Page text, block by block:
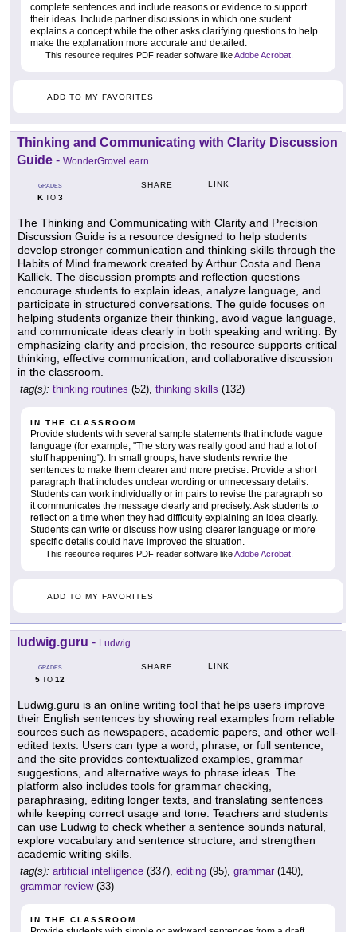
complete sentences and include reasons or evidence to support
their ideas. Include partner discussions in which one student
explains a concept while the other asks clarifying questions to help
make the explanation more accurate and detailed.
This resource requires PDF reader software likeAdobe Acrobat
ADD TO MY FAVORITES
Thinking and Communicating with Clarity Discussion
Guide - WonderGroveLearn
GRADES
KTO 3
SHARE LINK
The Thinking and Communicating with Clarity and Precision
Discussion Guide is a resource designed to help students
develop stronger communication and thinking skills through the
Habits of Mind framework created by Arthur Costa and Bena
Kallick. The discussion prompts and reflection questions
encourage students to explain ideas, analyze language, and
participate in structured conversations. The guide focuses on
helping students organize their thinking, avoid vague language,
and communicate ideas clearly in both speaking and writing. By
emphasizing clarity and precision, the resource supports critical
thinking, effective communication, and collaborative discussion
in the classroom.
tag(s): thinking routines (52), thinking skills (132)
IN THE CLASSROOM
Provide students with several sample statements that include vague
language (for example, "The story was really good and had a lot of
stuff happening"). In small groups, have students rewrite the
sentences to make them clearer and more precise. Provide a short
paragraph that includes unclear wording or unnecessary details.
Students can work individually or in pairs to revise the paragraph so
it communicates the message clearly and precisely. Ask students to
reflect on a time when they had difficulty explaining an idea clearly.
Students can write or discuss how using clearer language or more
specific details could have improved the situation.
This resource requires PDF reader software likeAdobe Acrobat.
ADD TO MY FAVORITES
ludwig.guru - Ludwig
GRADES
5 TO 12
SHARE LINK
Ludwig.guru is an online writing tool that helps users improve
their English sentences by showing real examples from reliable
sources such as newspapers, academic papers, and other well-
edited texts. Users can type a word, phrase, or full sentence,
and the site provides contextualized examples, grammar
suggestions, and alternative ways to phrase ideas. The
platform also includes tools for grammar checking,
paraphrasing, editing longer texts, and translating sentences
while keeping correct usage and tone. Teachers and students
can use Ludwig to check whether a sentence sounds natural,
explore vocabulary and sentence structure, and strengthen
academic writing skills.
tag(s): artificial intelligence (337), editing (95), grammar (140),
grammar review(33)
IN THE CLASSROOM